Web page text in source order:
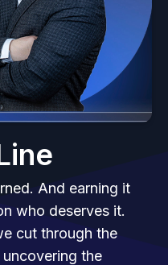
And earning it
who deserves it.
cut through the
the